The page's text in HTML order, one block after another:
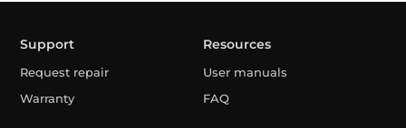
Support
Request repair
Warranty
Resources
User manuals
FAQ